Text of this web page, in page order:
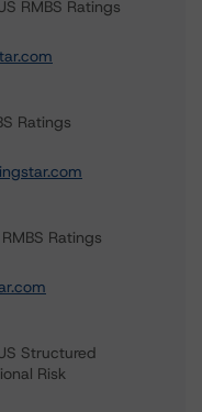
RMBS Ratings
Ratings
Ratings
Structured
Risk